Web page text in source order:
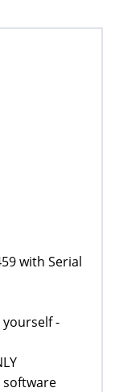
with Serial
-
software